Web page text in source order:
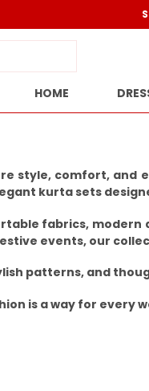
HOME
style, comfort, and
kurta sets
fabrics,
events, our
patterns, and
is a way for every